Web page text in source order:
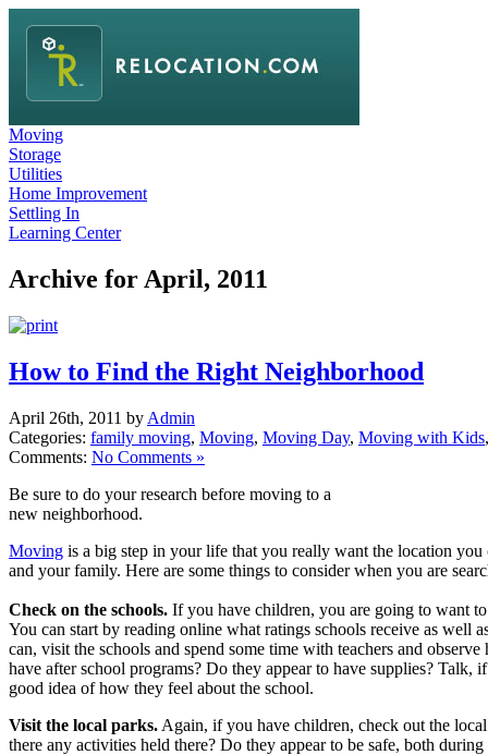
Moving
Storage
Utilities
Home Improvement
Settling In
Learning Center
Archive for April, 2011
How to Find the Right Neighborhood
April 26th, 2011 by Admin
Categories: family moving, Moving, Moving Day, Moving with Kids
Comments: No Comments »
Be sure to do your research before moving to a
new neighborhood.
Moving is a big step in your life that you really want the location you
and your family. Here are some things to consider when you are
Check on the schools. If you have children, you are going to want
You can start by reading online what ratings schools receive as well
can, visit the schools and spend some time with teachers and
have after school programs? Do they appear to have supplies? Talk,
good idea of how they feel about the school.
Visit the local parks. Again, if you have children, check out the
there any activities held there? Do they appear to be safe, both